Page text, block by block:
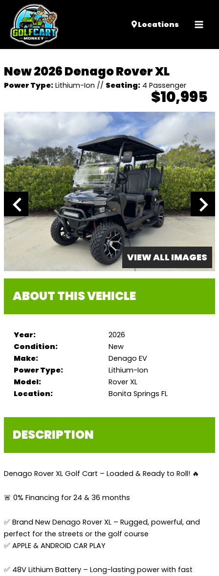
Locations
New 2026 Denago Rover XL
Power Type:Lithium-Ion // Seating:4 Passenger
$10,995
VIEW ALL IMAGES
ABOUT THIS VEHICLE
Year:
2026
Condition:
New
Make:
Denago EV
Power Type:
Lithium-Ion
Model:
Rover XL
Location:
Bonita Springs FL
DESCRIPTION
Denago Rover XL Golf Cart – Loaded & Ready to Roll! 🔥
🚨 0% Financing for 24 & 36 months
✅ Brand New Denago Rover XL – Rugged, powerful, and
perfect for the streets or the golf course
✅ APPLE & ANDROID CAR PLAY
✅ 48V Lithium Battery – Long-lasting power with fast